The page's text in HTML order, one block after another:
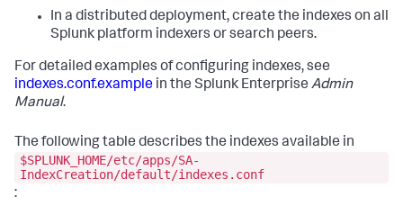
In a distributed deployment, create the indexes on all
Splunk platform indexers or search peers.
For detailed examples of configuring indexes, see
indexes.conf.example in the Splunk Enterprise Admin
Manual.
The following table describes the indexes available in
$SPLUNK_HOME/etc/apps/SA-
IndexCreation/default/indexes.conf
: